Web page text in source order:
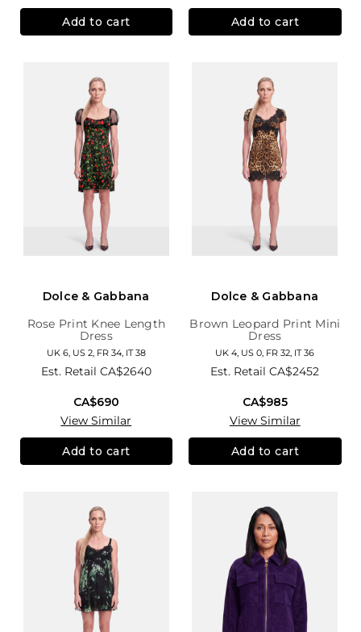
Add to cart Add to cart
Dolce & Gabbana
Rose Print Knee Length
Dress
UK 6, US 2, FR 34, IT 38
Est. Retail CA$2640
CA$690
View Similar
Add to cart
Dolce & Gabbana
Brown Leopard Print Mini
Dress
UK 4, US 0, FR 32, IT 36
Est. RetailCA$2452
CA$985
View Similar
Add to cart